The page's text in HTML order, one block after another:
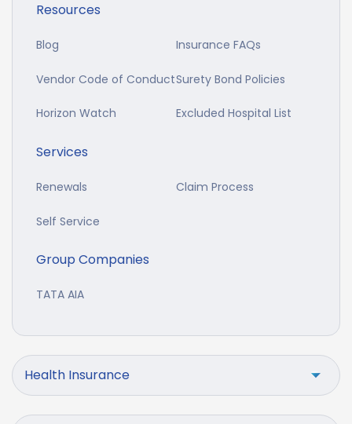
Resources
Blog Insurance FAQs
Vendor Code of ConductSurety Bond Policies
Horizon Watch Excluded Hospital List
Services
Renewals Claim Process
Self Service
Group Companies
TATA AIA
Health Insurance